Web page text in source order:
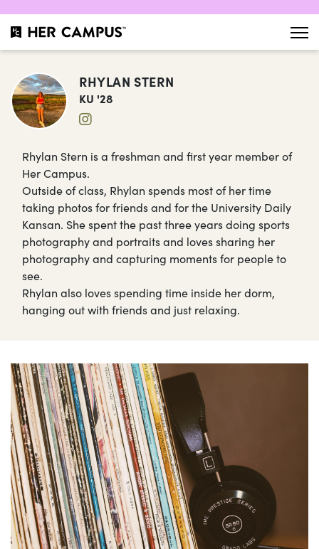
RHYLAN STERN
KU '28
Rhylan Stern is a freshman and first year member of
Her Campus.
Outside of class, Rhylan spends most of her time
taking photos for friends and for the University Daily
Kansan. She spent the past three years doing sports
photography and portraits and loves sharing her
photography and capturing moments for people to
see.
Rhylan also loves spending time inside her dorm,
hanging out with friends and just relaxing.